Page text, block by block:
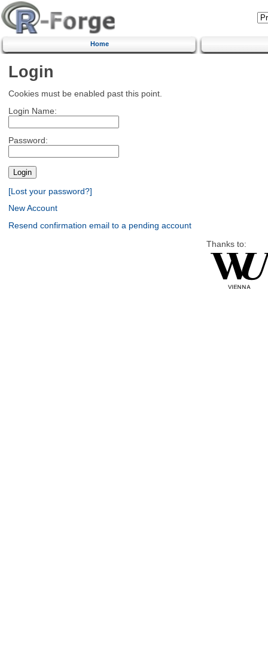
Home
Login
Cookies must be enabled past this point.
Login Name:
Password:
[Lost your password?]
New Account
Resend confirmation email to a pending account
Thanks to: